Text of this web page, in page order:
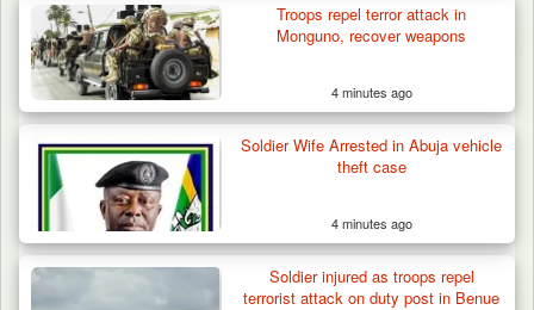
Troops Intercept 52 Cattle After Farmland
Destruction…
Troops repel terror attack in
Monguno, recover weapons
4 minutes ago
Soldier Wife Arrested in Abuja vehicle
theft case
4 minutes ago
Soldier injured as troops repel
terrorist attack on duty post in Benue